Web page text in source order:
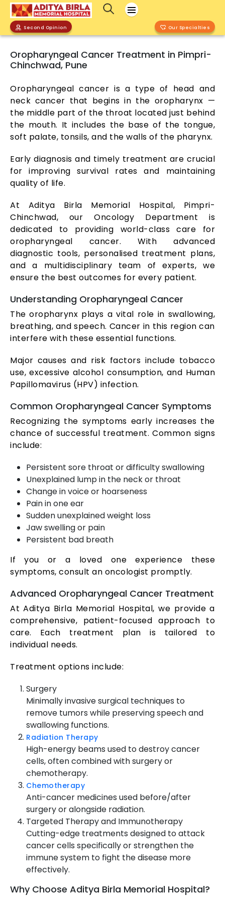
Second Opinion Our Specialties
Oropharyngeal Cancer Treatment in Pimpri-
Chinchwad, Pune
Oropharyngeal cancer is a type of head and
neck cancer that begins in the oropharynx —
the middle part of the throat located just behind
the mouth. It includes the base of the tongue,
soft palate, tonsils, and the walls of the pharynx.
Early diagnosis and timely treatment are crucial
for improving survival rates and maintaining
quality of life.
At Aditya Birla Memorial Hospital, Pimpri-
Chinchwad, our Oncology Department is
dedicated to providing world-class care for
oropharyngeal cancer. With advanced
diagnostic tools, personalised treatment plans,
and a multidisciplinary team of experts, we
ensure the best outcomes for every patient.
Understanding Oropharyngeal Cancer
The oropharynx plays a vital role in swallowing,
breathing, and speech. Cancer in this region can
interfere with these essential functions.
Major causes and risk factors include tobacco
use, excessive alcohol consumption, and Human
Papillomavirus (HPV) infection.
Common Oropharyngeal Cancer Symptoms
Recognizing the symptoms early increases the
chance of successful treatment. Common signs
include:
Persistent sore throat or difficulty swallowing
Unexplained lump in the neck or throat
Change in voice or hoarseness
Pain in one ear
Sudden unexplained weight loss
Jaw swelling or pain
Persistent bad breath
If you or a loved one experience these
symptoms, consult an oncologist promptly.
Advanced Oropharyngeal Cancer Treatment
At Aditya Birla Memorial Hospital, we provide a
comprehensive, patient-focused approach to
care. Each treatment plan is tailored to
individual needs.
Treatment options include:
Surgery
Minimally invasive surgical techniques to
remove tumors while preserving speech and
swallowing functions.
Radiation Therapy
High-energy beams used to destroy cancer
cells, often combined with surgery or
chemotherapy.
Chemotherapy
Anti-cancer medicines used before/after
surgery or alongside radiation.
Targeted Therapy and Immunotherapy
Cutting-edge treatments designed to attack
cancer cells specifically or strengthen the
immune system to fight the disease more
effectively.
Why Choose Aditya Birla Memorial Hospital?